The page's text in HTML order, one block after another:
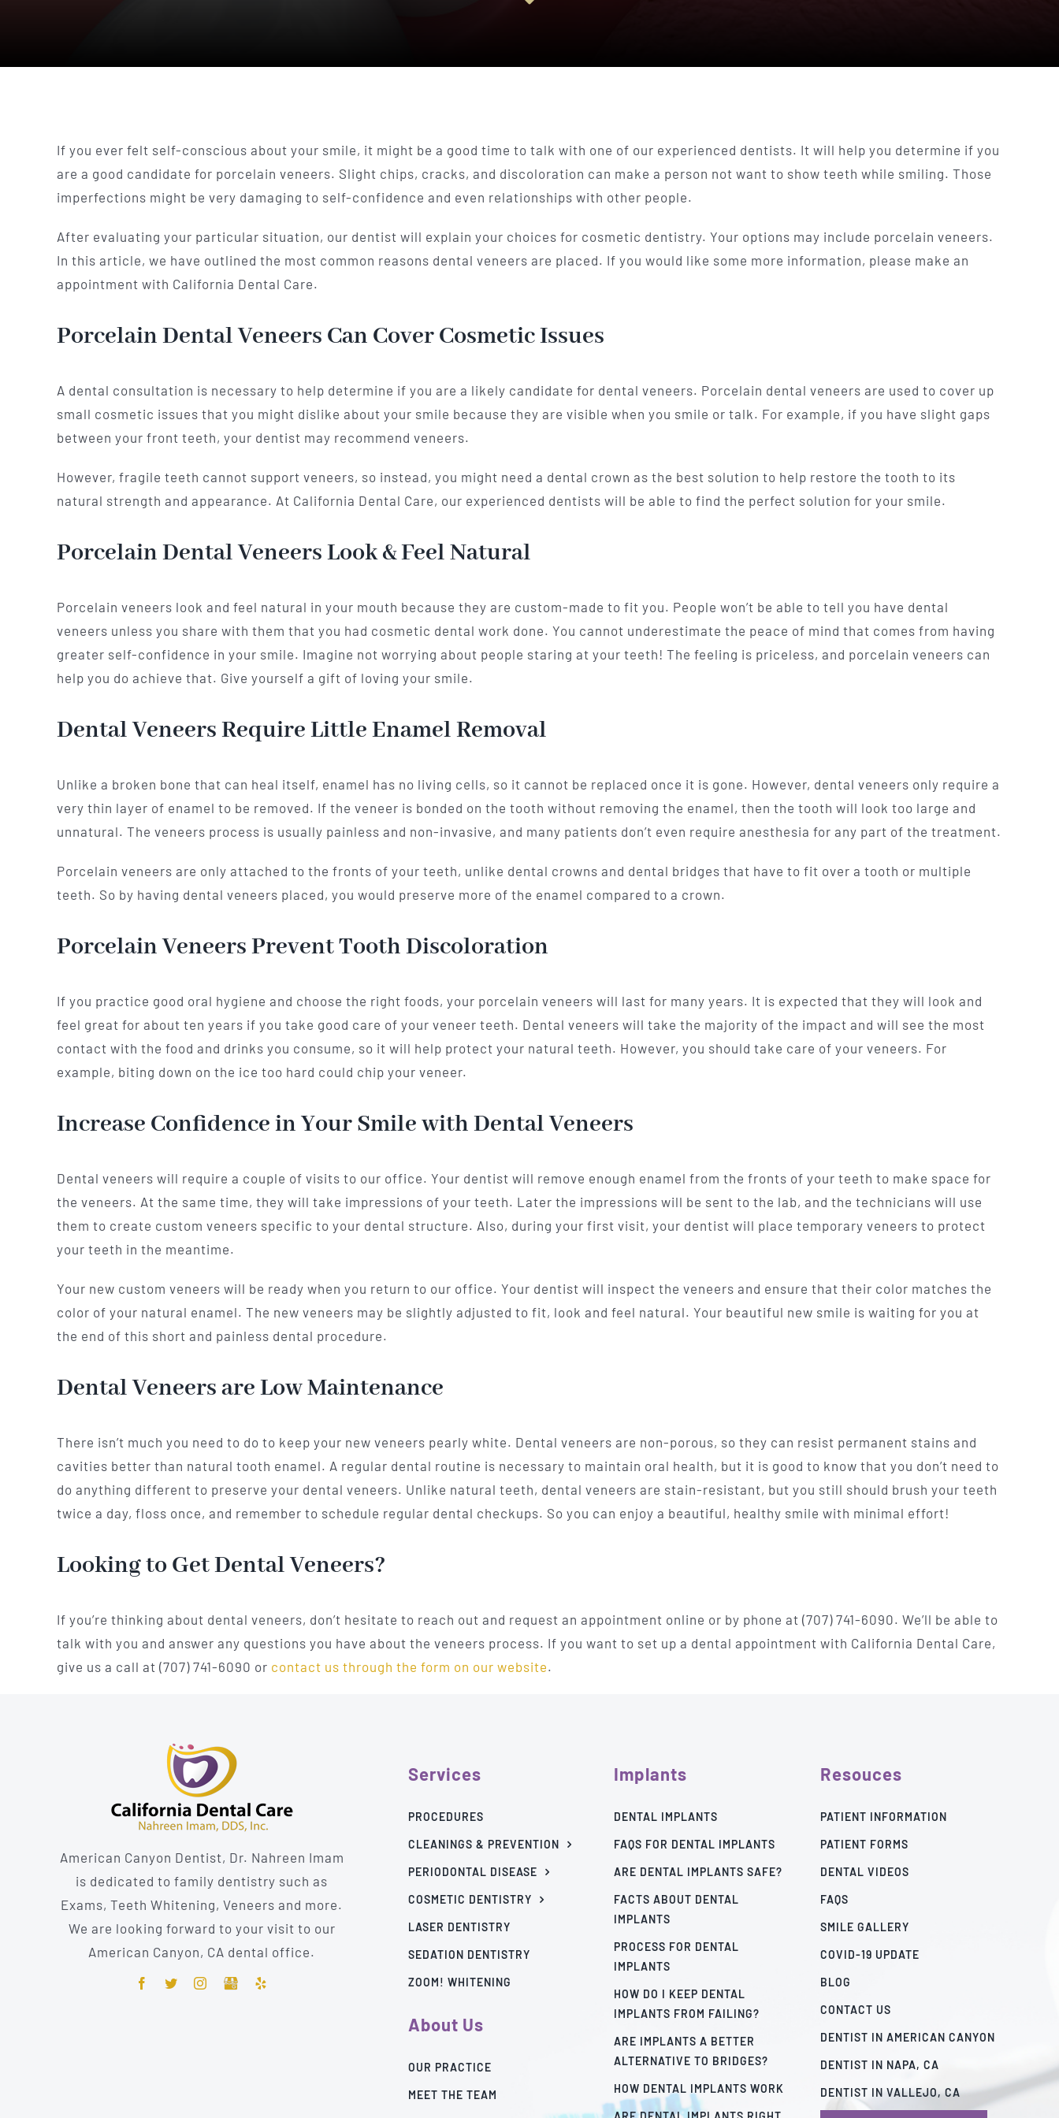
If you ever felt self-conscious about your smile, it might be a good time to talk with one of our experienced dentists. It will help you determine if you
are a good candidate for porcelain veneers. Slight chips, cracks, and discoloration can make a person not want to show teeth while smiling. Those
imperfections might be very damaging to self-confidence and even relationships with other people.
After evaluating your particular situation, our dentist will explain your choices for cosmetic dentistry. Your options may include porcelain veneers.
In this article, we have outlined the most common reasons dental veneers are placed. If you would like some more information, please make an
appointment with California Dental Care.
Porcelain Dental Veneers Can Cover Cosmetic Issues
A dental consultation is necessary to help determine if you are a likely candidate for dental veneers. Porcelain dental veneers are used to cover up
small cosmetic issues that you might dislike about your smile because they are visible when you smile or talk. For example, if you have slight gaps
between your front teeth, your dentist may recommend veneers.
However, fragile teeth cannot support veneers, so instead, you might need a dental crown as the best solution to help restore the tooth to its
natural strength and appearance. At California Dental Care, our experienced dentists will be able to find the perfect solution for your smile.
Porcelain Dental Veneers Look & Feel Natural
Porcelain veneers look and feel natural in your mouth because they are custom-made to fit you. People won’t be able to tell you have dental
veneers unless you share with them that you had cosmetic dental work done. You cannot underestimate the peace of mind that comes from having
greater self-confidence in your smile. Imagine not worrying about people staring at your teeth! The feeling is priceless, and porcelain veneers can
help you do achieve that. Give yourself a gift of loving your smile.
Dental Veneers Require Little Enamel Removal
Unlike a broken bone that can heal itself, enamel has no living cells, so it cannot be replaced once it is gone. However, dental veneers only require a
very thin layer of enamel to be removed. If the veneer is bonded on the tooth without removing the enamel, then the tooth will look too large and
unnatural. The veneers process is usually painless and non-invasive, and many patients don’t even require anesthesia for any part of the treatment.
Porcelain veneers are only attached to the fronts of your teeth, unlike dental crowns and dental bridges that have to fit over a tooth or multiple
teeth. So by having dental veneers placed, you would preserve more of the enamel compared to a crown.
Porcelain Veneers Prevent Tooth Discoloration
If you practice good oral hygiene and choose the right foods, your porcelain veneers will last for many years. It is expected that they will look and
feel great for about ten years if you take good care of your veneer teeth. Dental veneers will take the majority of the impact and will see the most
contact with the food and drinks you consume, so it will help protect your natural teeth. However, you should take care of your veneers. For
example, biting down on the ice too hard could chip your veneer.
Increase Confidence in Your Smile with Dental Veneers
Dental veneers will require a couple of visits to our office. Your dentist will remove enough enamel from the fronts of your teeth to make space for
the veneers. At the same time, they will take impressions of your teeth. Later the impressions will be sent to the lab, and the technicians will use
them to create custom veneers specific to your dental structure. Also, during your first visit, your dentist will place temporary veneers to protect
your teeth in the meantime.
Your new custom veneers will be ready when you return to our office. Your dentist will inspect the veneers and ensure that their color matches the
color of your natural enamel. The new veneers may be slightly adjusted to fit, look and feel natural. Your beautiful new smile is waiting for you at
the end of this short and painless dental procedure.
Dental Veneers are Low Maintenance
There isn’t much you need to do to keep your new veneers pearly white. Dental veneers are non-porous, so they can resist permanent stains and
cavities better than natural tooth enamel. A regular dental routine is necessary to maintain oral health, but it is good to know that you don’t need to
do anything different to preserve your dental veneers. Unlike natural teeth, dental veneers are stain-resistant, but you still should brush your teeth
twice a day, floss once, and remember to schedule regular dental checkups. So you can enjoy a beautiful, healthy smile with minimal effort!
Looking to Get Dental Veneers?
If you’re thinking about dental veneers, don’t hesitate to reach out and request an appointment online or by phone at (707) 741-6090. We’ll be able to
talk with you and answer any questions you have about the veneers process. If you want to set up a dental appointment with California Dental Care,
give us a call at (707) 741-6090 or contact us through the form on our website.
American Canyon Dentist, Dr. Nahreen Imam
is dedicated to family dentistry such as
Exams, Teeth Whitening, Veneers and more.
We are looking forward to your visit to our
American Canyon, CA dental office.
Services
PROCEDURES
CLEANINGS & PREVENTION
PERIODONTAL DISEASE
COSMETIC DENTISTRY
LASER DENTISTRY
SEDATION DENTISTRY
ZOOM! WHITENING
About Us
OUR PRACTICE
MEET THE TEAM
Implants
DENTAL IMPLANTS
FAQS FOR DENTAL IMPLANTS
ARE DENTAL IMPLANTS SAFE?
FACTS ABOUT DENTAL
IMPLANTS
PROCESS FOR DENTAL
IMPLANTS
HOW DO I KEEP DENTAL
IMPLANTS FROM FAILING?
ARE IMPLANTS A BETTER
ALTERNATIVE TO BRIDGES?
HOW DENTAL IMPLANTS WORK
Resouces
PATIENT INFORMATION
PATIENT FORMS
DENTAL VIDEOS
FAQS
SMILE GALLERY
COVID-19 UPDATE
BLOG
CONTACT US
DENTIST IN AMERICAN CANYON
DENTIST IN NAPA, CA
DENTIST IN VALLEJO, CA